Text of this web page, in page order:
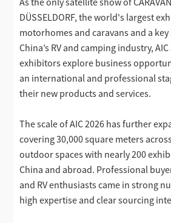
DÜSSELDORF, the world's largest
motorhomes and caravans and a
China’s RV and camping industry,
exhibitors explore business
an international and professional
their new products and services.
The scale of AIC 2026 has further
covering 30,000 square meters
outdoor spaces with nearly 200
China and abroad. Professional
and RV enthusiasts came in strong
high expertise and clear sourcing